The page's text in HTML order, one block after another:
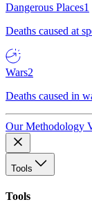
Dangerous Places1
Deaths caused at
Wars2
Deaths caused in
Our Methodology
Tools
Tools